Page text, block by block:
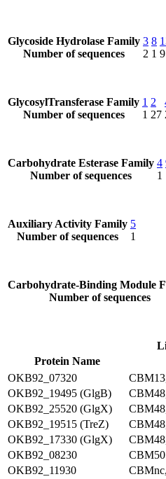
Glycoside Hydrolase Family
Number of sequences
3
2
8
1 9
GlycosylTransferase Family
Number of sequences
1
1
2
27
Carbohydrate Esterase Family
Number of sequences
4
1
Auxiliary Activity Family
Number of sequences
5
1
Carbohydrate-Binding Module
Number of sequences
Protein Name
OKB92_07320
OKB92_19495 (GlgB)
OKB92_25520 (GlgX)
OKB92_19515 (TreZ)
OKB92_17330 (GlgX)
OKB92_08230
CBM50
OKB92_11930